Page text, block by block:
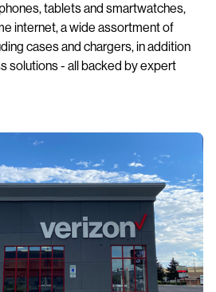
tablets and smartwatches,
internet, a wide assortment of
cases and chargers, in addition
solutions - all backed by expert